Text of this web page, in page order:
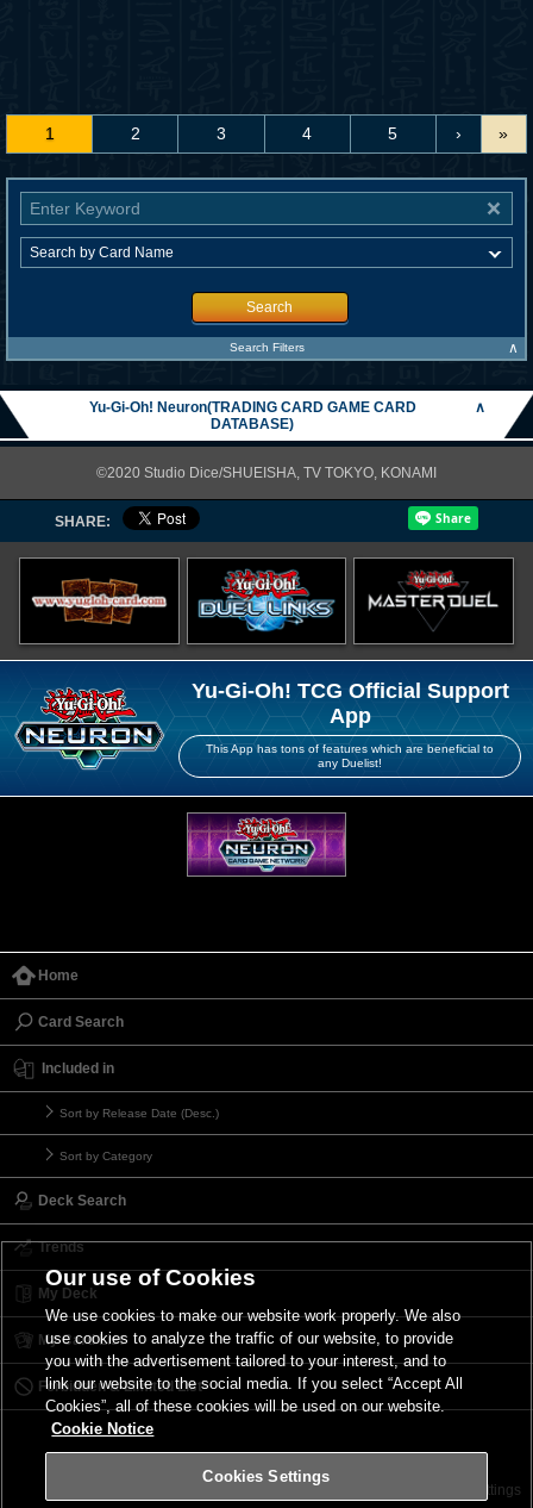
1 2 3 4 5 › »
Search
Search Filters ∧
Yu-Gi-Oh! Neuron(TRADING CARD GAME CARD
DATABASE)
∧
©2020 Studio Dice/SHUEISHA, TV TOKYO, KONAMI
SHARE:
Yu-Gi-Oh! TCG Official Support
App
This App has tons of features which are beneficial to
any Duelist!
Home
Card Search
Included in
Sort by Release Date (Desc.)
Sort by Category
Deck Search
Trends
My Deck
My Card List
Forbidden & Limited List
Terms of Use Cookies Settings
Our use of Cookies
We use cookies to make our website work properly. We also
use cookies to analyze the traffic of our website, to provide
you with the advertisement tailored to your interest, and to
link our website to the social media. If you select “Accept All
Cookies”, all of these cookies will be used on our website.
Cookie Notice
Cookies Settings